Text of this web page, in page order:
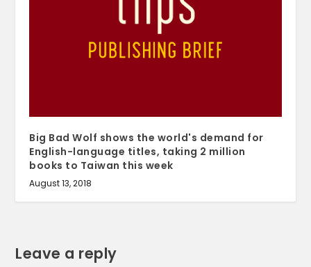
Big Bad Wolf shows the world's demand for
English-language titles, taking 2 million
books to Taiwan this week
August 13, 2018
Leave a reply